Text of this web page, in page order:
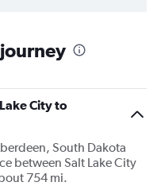
City to
South Dakota
between Salt Lake City
754 mi.